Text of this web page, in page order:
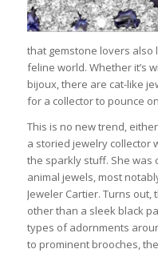
that gemstone lovers also
feline world. Whether it’s
bijoux, there are cat-like
for a collector to pounce
This is no new trend,
a storied jewelry collector
the sparkly stuff. She
animal jewels, most
Jeweler Cartier. Turns out,
other than a sleek black
types of adornments
to prominent brooches,